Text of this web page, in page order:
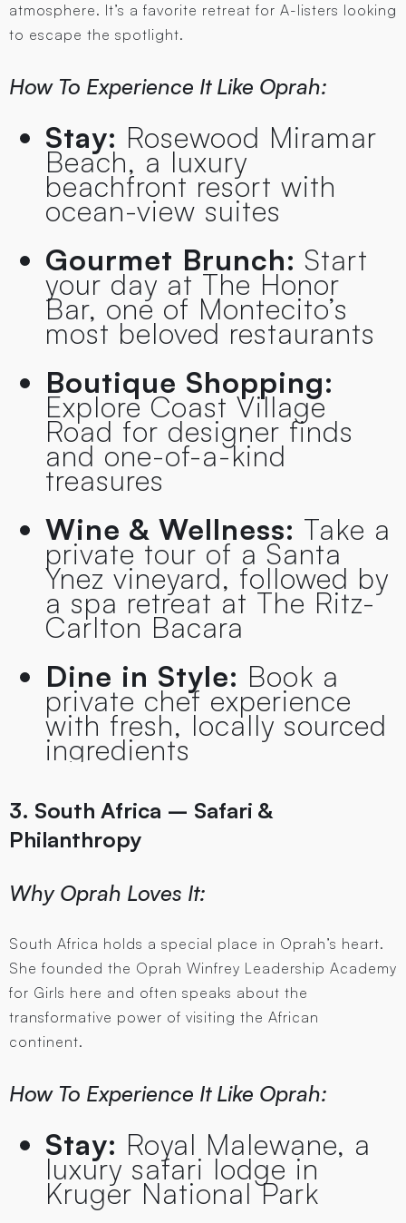
atmosphere. It’s a favorite retreat for A-listers looking
to escape the spotlight.
How To Experience It Like Oprah:
Stay: Rosewood Miramar
Beach, a luxury
beachfront resort with
ocean-view suites
Gourmet Brunch: Start
your day at The Honor
Bar, one of Montecito’s
most beloved restaurants
Boutique Shopping:
Explore Coast Village
Road for designer finds
and one-of-a-kind
treasures
Wine & Wellness: Take a
private tour of a Santa
Ynez vineyard, followed by
a spa retreat at The Ritz-
Carlton Bacara
Dine in Style: Book a
private chef experience
with fresh, locally sourced
ingredients
3. South Africa – Safari &
Philanthropy
Why Oprah Loves It:
South Africa holds a special place in Oprah’s heart.
She founded the Oprah Winfrey Leadership Academy
for Girls here and often speaks about the
transformative power of visiting the African
continent.
How To Experience It Like Oprah:
Stay: Royal Malewane, a
luxury safari lodge in
Kruger National Park